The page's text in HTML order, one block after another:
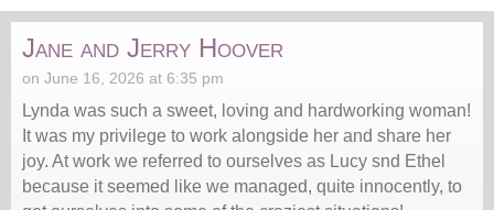
Jane and Jerry Hoover
on June 16, 2026 at 6:35 pm
Lynda was such a sweet, loving and hardworking woman!
It was my privilege to work alongside her and share her
joy. At work we referred to ourselves as Lucy snd Ethel
because it seemed like we managed, quite innocently, to